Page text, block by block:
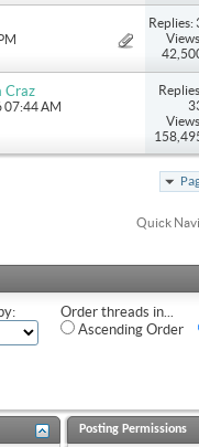
Replies:
Craz
07:44 AM
Quick
Order threads in...
Ascending Order
Posting Permissions